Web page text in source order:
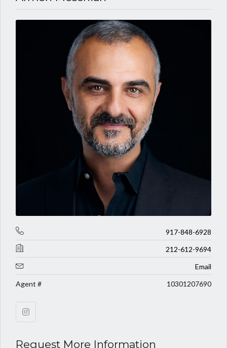
917-848-6928
212-612-9694
Email
Agent #
10301207690
Request More Information